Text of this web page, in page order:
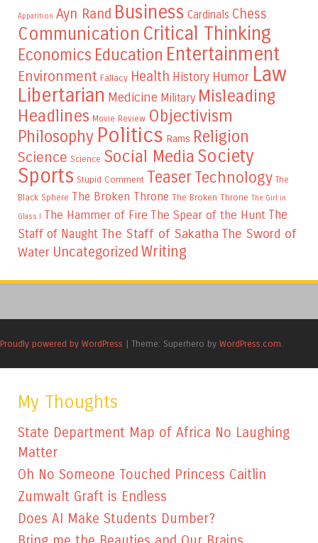
Apparition Ayn Rand Business Cardinals Chess
Communication Critical Thinking
Economics Education Entertainment
Environment Fallacy Health History Humor Law
Libertarian Medicine Military Misleading
Headlines Movie Review Objectivism
Philosophy Politics Rams Religion
Science Science Social Media Society
Sports Stupid Comment TeaserTechnology The
Black Sphere The Broken Throne The Broken Throne The Girl in
Glass I
The Hammer of Fire The Spear of the Hunt The
Staff of Naught The Staff of Sakatha The Sword of
Water Uncategorized Writing
Proudly powered by WordPress | Theme: Superhero by WordPress.com.
My Thoughts
State Department Map of Africa No Laughing
Matter
Oh No Someone Touched Princess Caitlin
Zumwalt Graft is Endless
Does AI Make Students Dumber?